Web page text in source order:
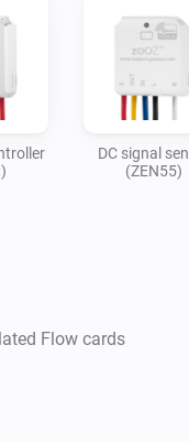
DC signal
(ZEN55)
Flow cards